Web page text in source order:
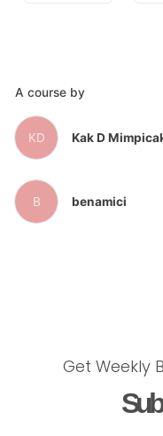
A course by
KD Kak D
B benamici
Get Weekly